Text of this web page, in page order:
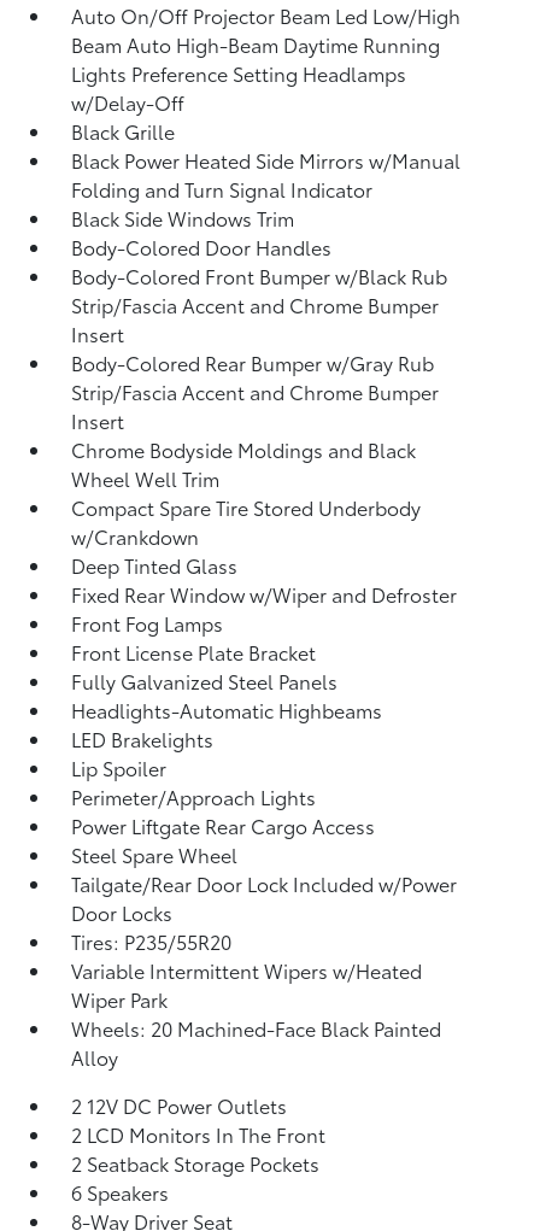
Auto On/Off Projector Beam Led Low/High
Beam Auto High-Beam Daytime Running
Lights Preference Setting Headlamps
w/Delay-Off
Black Grille
Black Power Heated Side Mirrors w/Manual
Folding and Turn Signal Indicator
Black Side Windows Trim
Body-Colored Door Handles
Body-Colored Front Bumper w/Black Rub
Strip/Fascia Accent and Chrome Bumper
Insert
Body-Colored Rear Bumper w/Gray Rub
Strip/Fascia Accent and Chrome Bumper
Insert
Chrome Bodyside Moldings and Black
Wheel Well Trim
Compact Spare Tire Stored Underbody
w/Crankdown
Deep Tinted Glass
Fixed Rear Window w/Wiper and Defroster
Front Fog Lamps
Front License Plate Bracket
Fully Galvanized Steel Panels
Headlights-Automatic Highbeams
LED Brakelights
Lip Spoiler
Perimeter/Approach Lights
Power Liftgate Rear Cargo Access
Steel Spare Wheel
Tailgate/Rear Door Lock Included w/Power
Door Locks
Tires: P235/55R20
Variable Intermittent Wipers w/Heated
Wiper Park
Wheels: 20 Machined-Face Black Painted
Alloy
2 12V DC Power Outlets
2 LCD Monitors In The Front
2 Seatback Storage Pockets
6 Speakers
8-Way Driver Seat